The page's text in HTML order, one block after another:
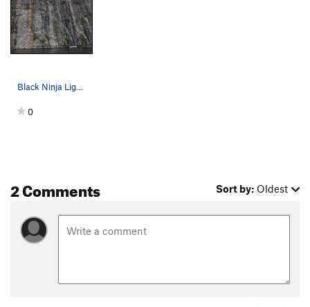
Black Ninja Lightning trad crack route.
0
2 Comments Sort by: Oldest